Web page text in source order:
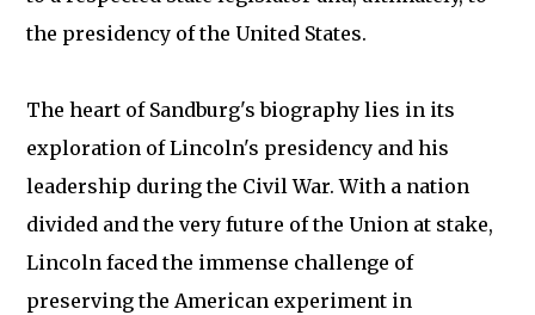
the presidency of the United States.
The heart of Sandburg's biography lies in its
exploration of Lincoln's presidency and his
leadership during the Civil War. With a nation
divided and the very future of the Union at stake,
Lincoln faced the immense challenge of
preserving the American experiment in